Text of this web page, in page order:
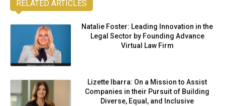
RELATED ARTICLES
Natalie Foster: Leading Innovation in the
Legal Sector by Founding Advance
Virtual Law Firm
Lizette Ibarra: On a Mission to Assist
Companies in their Pursuit of Building
Diverse, Equal, and Inclusive